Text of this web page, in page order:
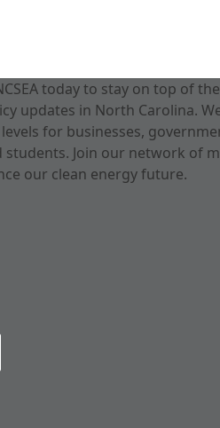
today to stay on top of
updates in North Carolina.
for businesses,
Join our network of
our clean energy future.